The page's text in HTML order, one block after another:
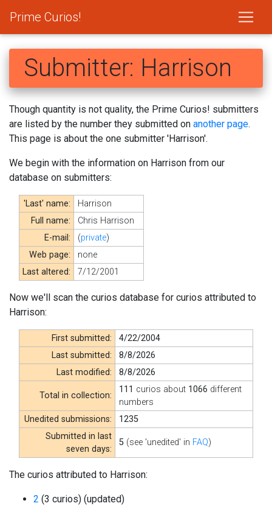
Prime Curios!
Submitter: Harrison
Though quantity is not quality, the Prime Curios! submitters
are listed by the number they submitted on another page.
This page is about the one submitter 'Harrison'.
We begin with the information on Harrison from our
database on submitters:
'Last' name:
Harrison
Full name:
Chris Harrison
E-mail:
(private)
Web page:
none
Last altered:
7/12/2001
Now we'll scan the curios database for curios attributed to
Harrison:
First submitted:
4/22/2004
Last submitted:
8/8/2026
Last modified:
8/8/2026
Total in collection:
111 curios about 1066 different
numbers
Unedited submissions:
1235
Submitted in last
seven days:
5 (see 'unedited' in FAQ)
The curios attributed to Harrison:
2 (3 curios) (updated)